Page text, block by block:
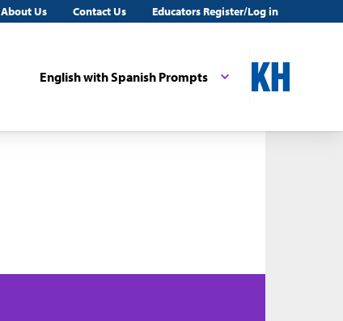
About Us Contact Us Educators Register/Log in
English with Spanish Prompts